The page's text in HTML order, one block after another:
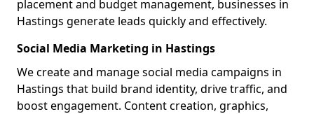
placement and budget management, businesses in
Hastings generate leads quickly and effectively.
Social Media Marketing in Hastings
We create and manage social media campaigns in
Hastings that build brand identity, drive traffic, and
boost engagement. Content creation, graphics,